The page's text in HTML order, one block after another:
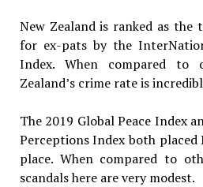
New Zealand is ranked as the
for ex-pats by the
Index. When compared to
Zealand’s crime rate is
The 2019 Global Peace Index
Perceptions Index both placed
place. When compared to
scandals here are very modest.